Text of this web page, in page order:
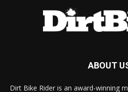
ABOUT
Dirt Bike Rider is an award-winning